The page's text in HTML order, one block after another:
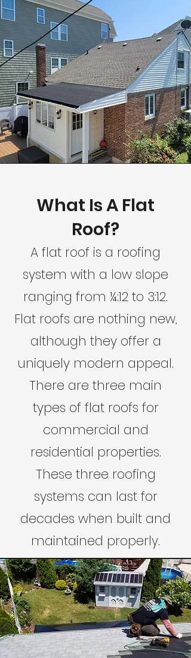
What Is A Flat
Roof?
A flat roof is a roofing
system with a low slope
ranging from ¼:12 to 3:12.
Flat roofs are nothing new,
although they offer a
uniquely modern appeal.
There are three main
types of flat roofs for
commercial and
residential properties.
These three roofing
systems can last for
decades when built and
maintained properly.